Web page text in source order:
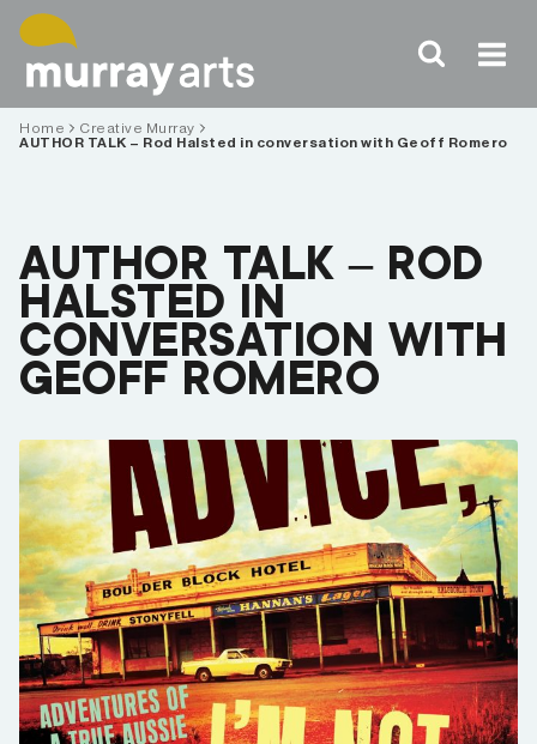
Skip
content
Home
Creative Murray
AUTHOR TALK – Rod Halsted in conversation with Geoff Romero
AUTHOR TALK – ROD
HALSTED IN
CONVERSATION WITH
GEOFF ROMERO